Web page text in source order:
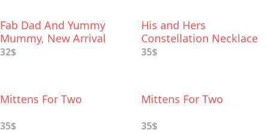
Fab Dad And Yummy
Mummy, New Arrival
Gift Set
32$
His and Hers
Constellation Necklace
35$
Mittens For Two
35$
Mittens For Two
35$